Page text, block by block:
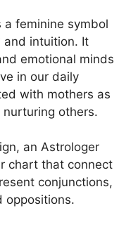
a feminine symbol
and intuition. It
emotional minds
in our daily
with mothers as
others.
an Astrologer
chart that connect
conjunctions,
oppositions.